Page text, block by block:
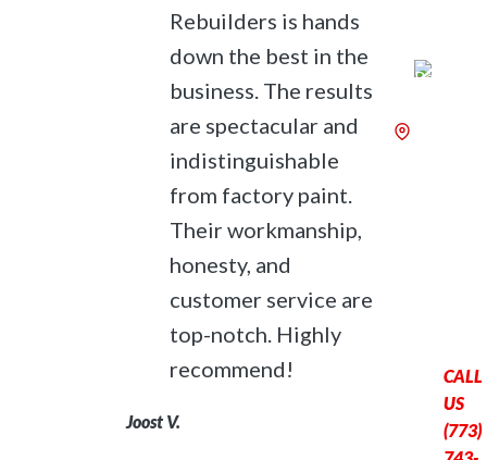
Rebuilders is hands
down the best in the
business. The results
are spectacular and
indistinguishable
from factory paint.
Their workmanship,
honesty, and
customer service are
top-notch. Highly
recommend!
Joost V.
CALL
US
(773)